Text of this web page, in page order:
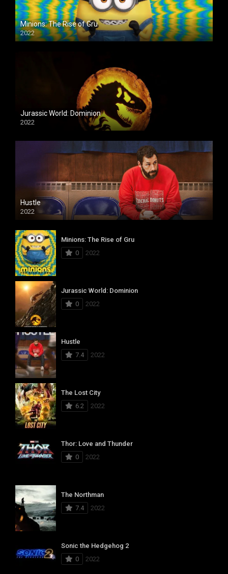
Minions: The Rise of Gru
2022
Jurassic World: Dominion
2022
Hustle
2022
Minions: The Rise of Gru
0
2022
Jurassic World: Dominion
0
2022
Hustle
7.4
2022
The Lost City
6.2
2022
Thor: Love and Thunder
0
2022
The Northman
7.4
2022
Sonic the Hedgehog 2
0
2022